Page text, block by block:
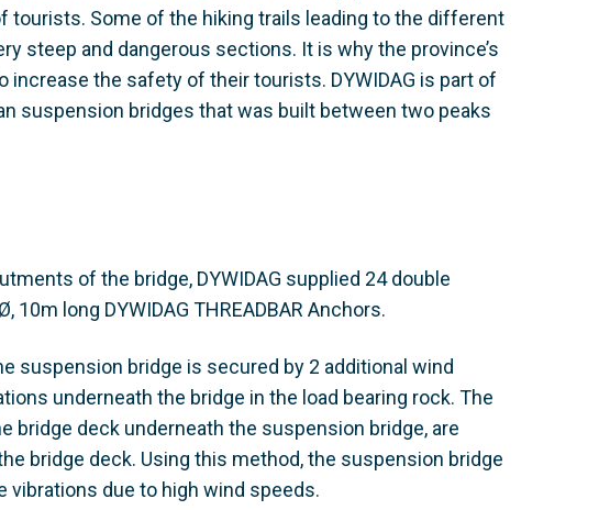
tourists. Some of the hiking trails leading to the different
steep and dangerous sections. It is why the province’s
the safety of their tourists. DYWIDAG is part of
suspension bridges that was built between two peaks
of the bridge, DYWIDAG supplied 24 double
long DYWIDAG THREADBAR Anchors.
suspension bridge is secured by 2 additional wind
underneath the bridge in the load bearing rock. The
bridge deck underneath the suspension bridge, are
bridge deck. Using this method, the suspension bridge
due to high wind speeds.